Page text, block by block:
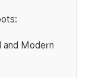
and Modern